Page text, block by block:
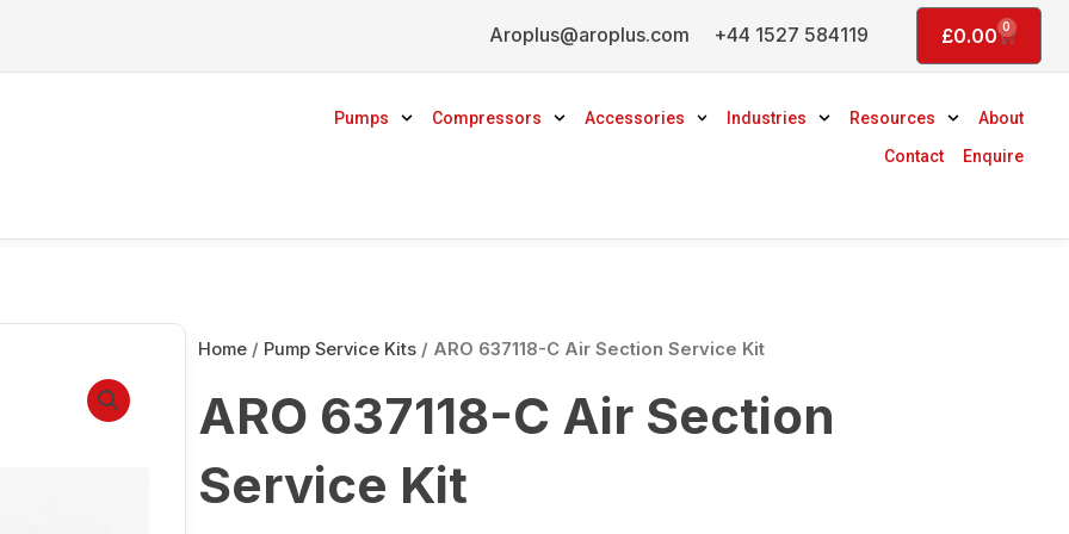
+44 1527 584119
Aroplus@aroplus.com £0.00 0
Basket
Pumps Compressors Accessories Industries Resources
About
Contact
Enquire
Home/ Pump Service Kits/ ARO 637118-C Air Section Service Kit
ARO 637118-C Air Section
Service Kit